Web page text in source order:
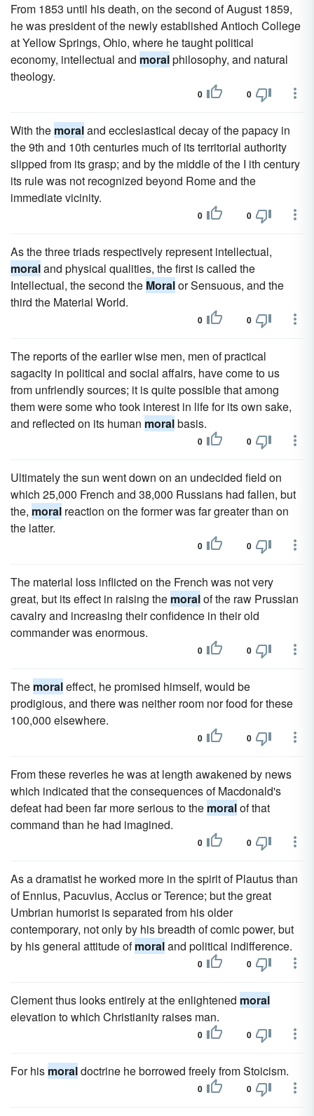
From 1853 until his death, on the second of August 1859,
he was president of the newly established Antioch College
at Yellow Springs, Ohio, where he taught political
economy, intellectual and moralphilosophy, and natural
theology.
0 0
With the moraland ecclesiastical decay of the papacy in
the 9th and 10th centuries much of its territorial authority
slipped from its grasp; and by the middle of the I ith century
its rule was not recognized beyond Rome and the
immediate vicinity.
0 0
As the three triads respectively represent intellectual,
moraland physical qualities, the first is called the
Intellectual, the second the Moralor Sensuous, and the
third the Material World.
0 0
The reports of the earlier wise men, men of practical
sagacity in political and social affairs, have come to us
from unfriendly sources; it is quite possible that among
them were some who took interest in life for its own sake,
and reflected on its human moralbasis.
0 0
Ultimately the sun went down on an undecided field on
which 25,000 French and 38,000 Russians had fallen, but
the, moral reaction on the former was far greater than on
the latter.
0 0
The material loss inflicted on the French was not very
great, but its effect in raising the moralof the raw Prussian
cavalry and increasing their confidence in their old
commander was enormous.
0 0
The moraleffect, he promised himself, would be
prodigious, and there was neither room nor food for these
100,000 elsewhere.
0 0
From these reveries he was at length awakened by news
which indicated that the consequences of Macdonald's
defeat had been far more serious to the moralof that
command than he had imagined.
0 0
As a dramatist he worked more in the spirit of Plautus than
of Ennius, Pacuvius, Accius or Terence; but the great
Umbrian humorist is separated from his older
contemporary, not only by his breadth of comic power, but
by his general attitude ofmoraland political indifference.
0 0
Clement thus looks entirely at the enlightened moral
elevation to which Christianity raises man.
0 0
For his moraldoctrine he borrowed freely from Stoicism.
0 0